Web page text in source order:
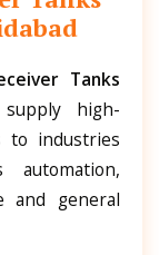
Tanks
high-
to industries
and general